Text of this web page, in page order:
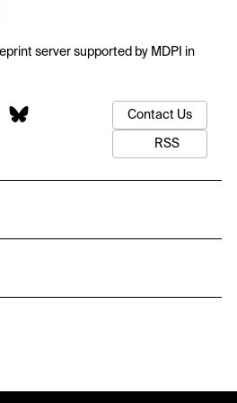
server supported by MDPI in
Contact Us
RSS